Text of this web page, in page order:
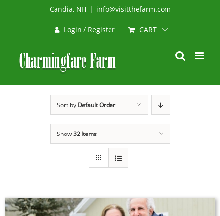
to
Candia, NH | info@visitthefarm.com
Login / Register CART
Sort by Default Order
Show32 Items